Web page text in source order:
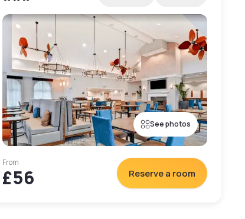
See photos
From
£56 Reserve a room